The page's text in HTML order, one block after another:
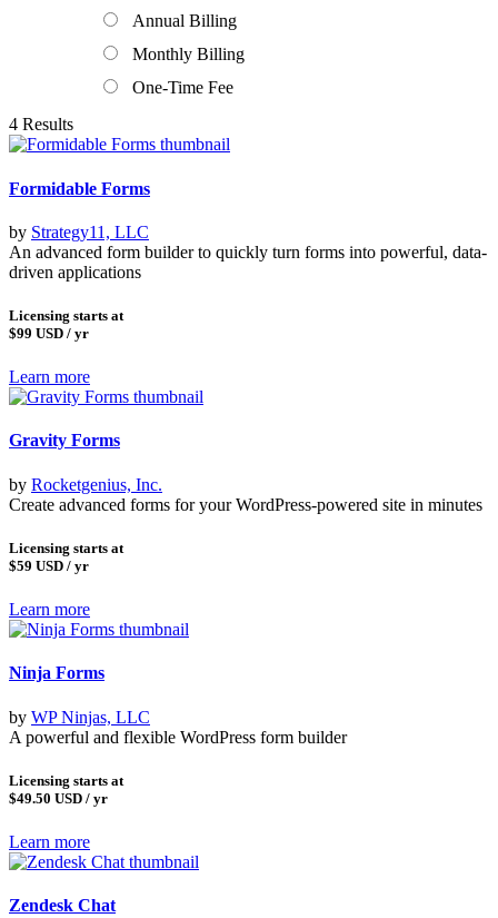
Annual Billing
Monthly Billing
One-Time Fee
4 Results
Formidable Forms
by Strategy11, LLC
An advanced form builder to quickly turn forms into powerful, data-
driven applications
Licensing starts at
$99 USD / yr
Learn more
Gravity Forms
by Rocketgenius, Inc.
Create advanced forms for your WordPress-powered site in minutes
Licensing starts at
$59 USD / yr
Learn more
Ninja Forms
by WP Ninjas, LLC
A powerful and flexible WordPress form builder
Licensing starts at
$49.50 USD / yr
Learn more
Zendesk Chat